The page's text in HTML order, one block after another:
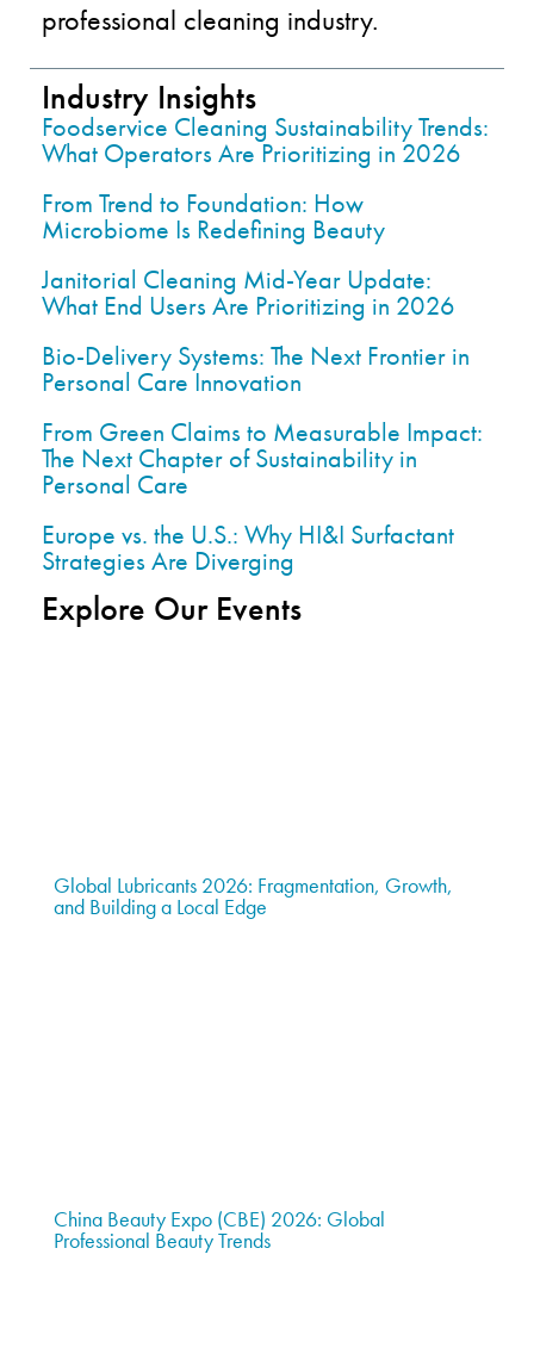
professional cleaning industry.
Industry Insights
Foodservice Cleaning Sustainability Trends:
What Operators Are Prioritizing in 2026
From Trend to Foundation: How
Microbiome Is Redefining Beauty
Janitorial Cleaning Mid-Year Update:
What End Users Are Prioritizing in 2026
Bio-Delivery Systems: The Next Frontier in
Personal Care Innovation
From Green Claims to Measurable Impact:
The Next Chapter of Sustainability in
Personal Care
Europe vs. the U.S.: Why HI&I Surfactant
Strategies Are Diverging
Explore Our Events
Global Lubricants 2026: Fragmentation, Growth,
and Building a Local Edge
China Beauty Expo (CBE) 2026: Global
Professional Beauty Trends